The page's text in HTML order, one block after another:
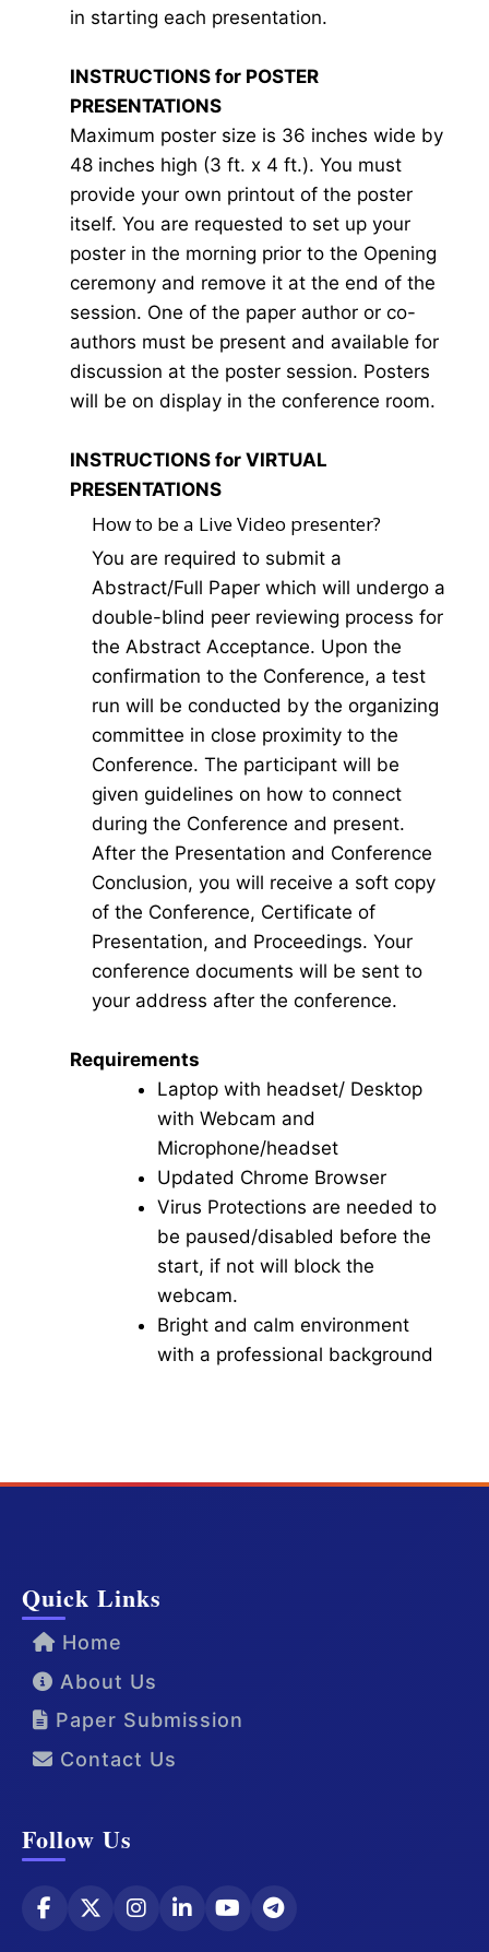
in starting each presentation.
INSTRUCTIONS for POSTER
PRESENTATIONS
Maximum poster size is 36 inches wide by
48 inches high (3 ft. x 4 ft.). You must
provide your own printout of the poster
itself. You are requested to set up your
poster in the morning prior to the Opening
ceremony and remove it at the end of the
session. One of the paper author or co-
authors must be present and available for
discussion at the poster session. Posters
will be on display in the conference room.
INSTRUCTIONS for VIRTUAL
PRESENTATIONS
How to be a Live Video presenter?
You are required to submit a
Abstract/Full Paper which will undergo a
double-blind peer reviewing process for
the Abstract Acceptance. Upon the
confirmation to the Conference, a test
run will be conducted by the organizing
committee in close proximity to the
Conference. The participant will be
given guidelines on how to connect
during the Conference and present.
After the Presentation and Conference
Conclusion, you will receive a soft copy
of the Conference, Certificate of
Presentation, and Proceedings. Your
conference documents will be sent to
your address after the conference.
Requirements
Laptop with headset/ Desktop
with Webcam and
Microphone/headset
Updated Chrome Browser
Virus Protections are needed to
be paused/disabled before the
start, if not will block the
webcam.
Bright and calm environment
with a professional background
Quick Links
Home
About Us
Paper Submission
Contact Us
Follow Us